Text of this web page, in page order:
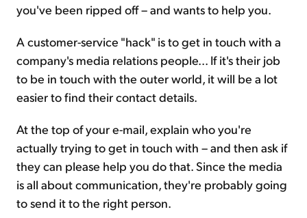
you've been ripped off – and wants to help you.
A customer-service "hack" is to get in touch with a
company's media relations people... If it's their job
to be in touch with the outer world, it will be a lot
easier to find their contact details.
At the top of your e-mail, explain who you're
actually trying to get in touch with – and then ask if
they can please help you do that. Since the media
is all about communication, they're probably going
to send it to the right person.